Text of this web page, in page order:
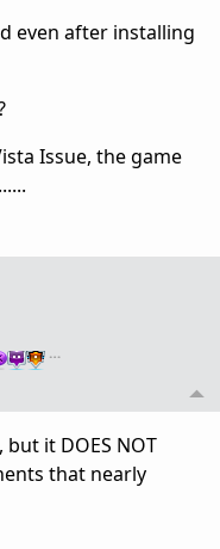
even after installing
Issue, the game
…
it DOES NOT
that nearly